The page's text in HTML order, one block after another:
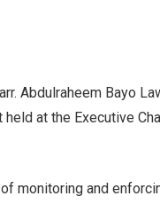
Abdulraheem Bayo
at the Executive
monitoring and